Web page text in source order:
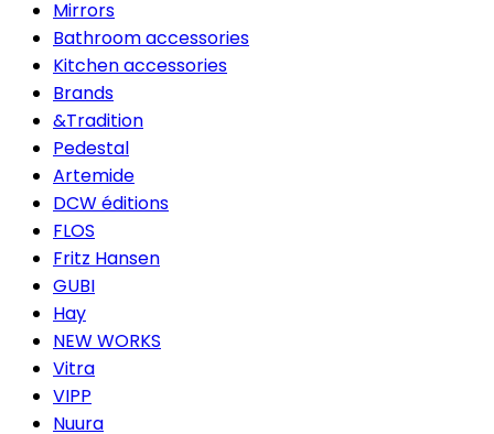
Mirrors
Bathroom accessories
Kitchen accessories
Brands
&Tradition
Pedestal
Artemide
DCW éditions
FLOS
Fritz Hansen
GUBI
Hay
NEW WORKS
Vitra
VIPP
Nuura